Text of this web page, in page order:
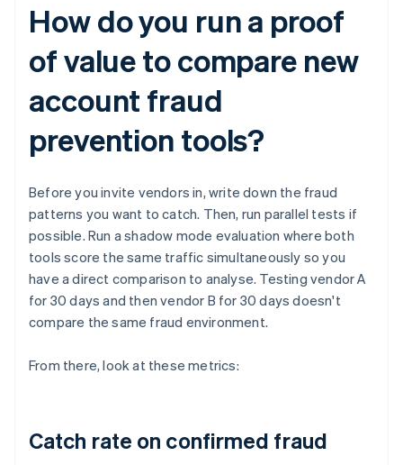
How do you run a proof
of value to compare new
account fraud
prevention tools?
Before you invite vendors in, write down the fraud
patterns you want to catch. Then, run parallel tests if
possible. Run a shadow mode evaluation where both
tools score the same traffic simultaneously so you
have a direct comparison to analyse. Testing vendor A
for 30 days and then vendor B for 30 days doesn't
compare the same fraud environment.
From there, look at these metrics:
Catch rate on confirmed fraud